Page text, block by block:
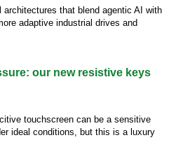
architectures that blend agentic AI with
adaptive industrial drives and
our new resistive keys
touchscreen can be a sensitive
ideal conditions, but this is a luxury